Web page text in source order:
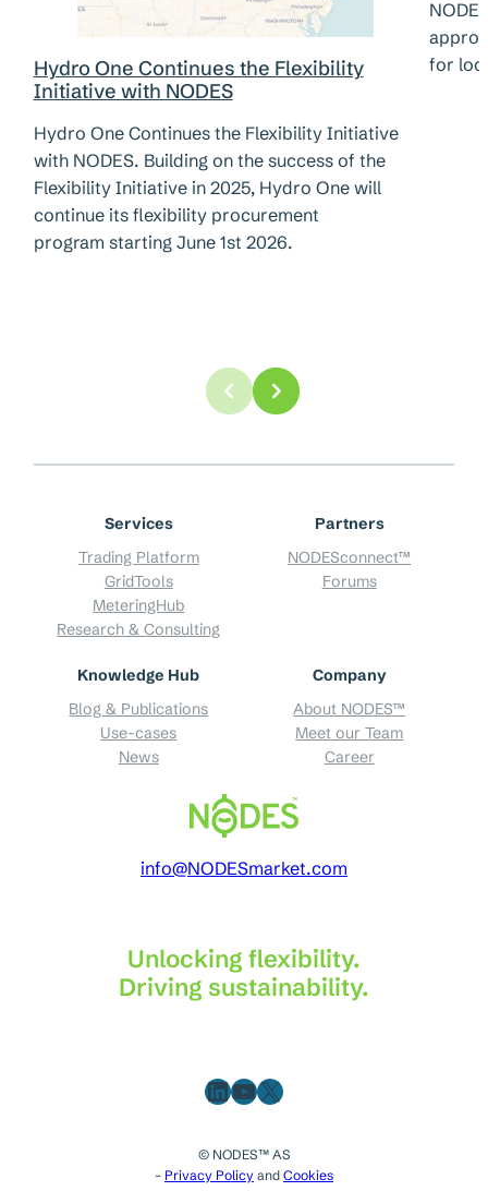
Hydro One Continues the Flexibility
Initiative with NODES
Hydro One Continues the Flexibility Initiative
with NODES. Building on the success of the
Flexibility Initiative in 2025, Hydro One will
continue its flexibility procurement
program starting June 1st 2026.
for
Services
Trading Platform
GridTools
MeteringHub
Research & Consulting
Partners
NODESconnect™
Forums
Knowledge Hub
Blog & Publications
Use-cases
News
Company
About NODES™
Meet our Team
Career
info@NODESmarket.com
Unlocking flexibility.
Driving sustainability.
LinkedIn
YouTube
X
© NODES™ AS
– Privacy Policy and Cookies